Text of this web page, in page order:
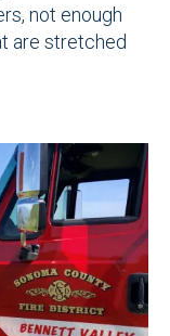
not enough
are stretched